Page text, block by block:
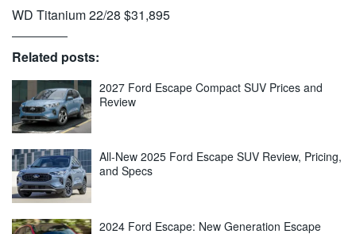
WD Titanium 22/28 $31,895
Related posts:
2027 Ford Escape Compact SUV Prices and
Review
All-New 2025 Ford Escape SUV Review, Pricing,
and Specs
2024 Ford Escape: New Generation Escape